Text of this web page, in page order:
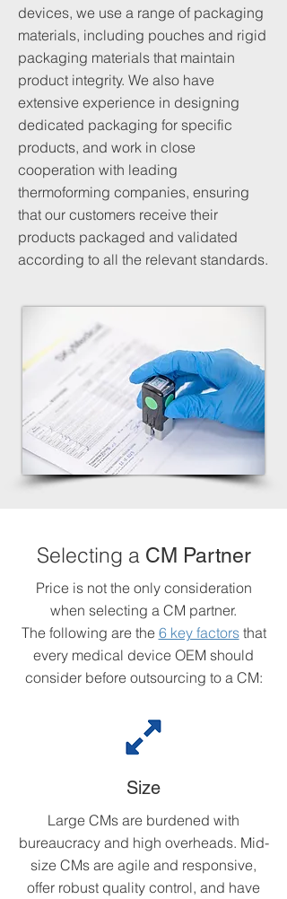
devices, we use a range of packaging
materials, including pouches and rigid
packaging materials that maintain
product integrity. We also have
extensive experience in designing
dedicated packaging for specific
products, and work in close
cooperation with leading
thermoforming companies, ensuring
that our customers receive their
products packaged and validated
according to all the relevant standards.
Selecting a CM Partner
Price is not the only consideration
when selecting a CM partner.
The following are the 6 key factorsthat
every medical device OEM should
consider before outsourcing to a CM:
Size
Large CMs are burdened with
bureaucracy and high overheads. Mid-
size CMs are agile and responsive,
offer robust quality control, and have